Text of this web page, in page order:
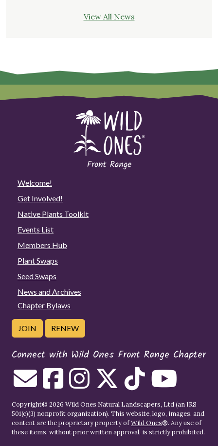
View All News
Welcome!
Get Involved!
Native Plants Toolkit
Events List
Members Hub
Plant Swaps
Seed Swaps
News and Archives
Chapter Bylaws
JOIN RENEW
Connect with Wild Ones Front Range Chapter
Copyright© 2026 Wild Ones Natural Landscapers, Ltd (an IRS
501(c)(3) nonprofit organization). This website, logo, images, and
content are the proprietary property ofWild Ones®. Any use of
these items, without prior written approval, is strictly prohibited.